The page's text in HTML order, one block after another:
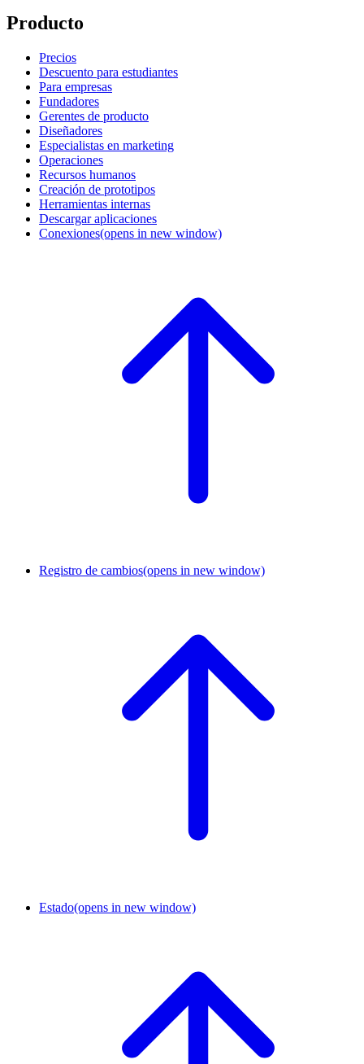
Producto
Precios
Descuento para estudiantes
Para empresas
Fundadores
Gerentes de producto
Diseñadores
Especialistas en marketing
Operaciones
Recursos humanos
Creación de prototipos
Herramientas internas
Descargar aplicaciones
Conexiones(opens in new window)
Registro de cambios(opens in new window)
Estado(opens in new window)